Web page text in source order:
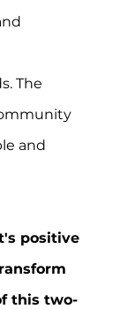
The
and
positive
this two-